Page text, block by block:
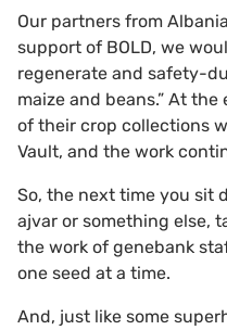
Our partners from
support of BOLD, we
regenerate and safety-
maize and beans.” At
of their crop collections
Vault, and the work
So, the next time you sit
ajvar or something else,
the work of genebank
one seed at a time.
And, just like some